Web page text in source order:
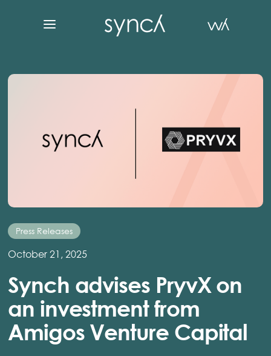
Press Releases
October 21, 2025
Synch advises PryvX on
an investment from
Amigos Venture Capital